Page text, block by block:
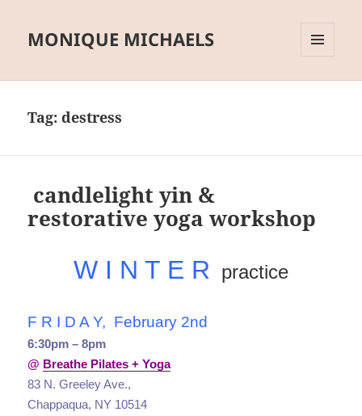
MONIQUE MICHAELS
Tag:destress
candlelight yin &
restorative yoga workshop
W I N T E R practice
F R I D A Y, February 2nd
6:30pm – 8pm
@ Breathe Pilates + Yoga
83 N. Greeley Ave.,
Chappaqua, NY 10514